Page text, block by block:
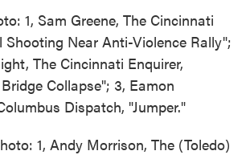
1, Sam Greene, The Cincinnati
Shooting Near Anti-Violence Rally";
The Cincinnati Enquirer,
Collapse"; 3, Eamon
Dispatch, "Jumper."
1, Andy Morrison, The (Toledo)